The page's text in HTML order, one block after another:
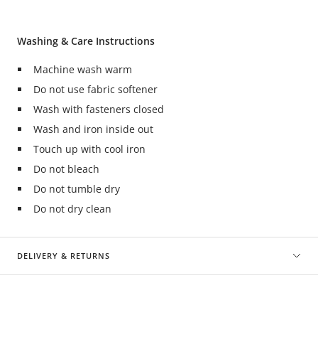
Washing & Care Instructions
Machine wash warm
Do not use fabric softener
Wash with fasteners closed
Wash and iron inside out
Touch up with cool iron
Do not bleach
Do not tumble dry
Do not dry clean
DELIVERY & RETURNS